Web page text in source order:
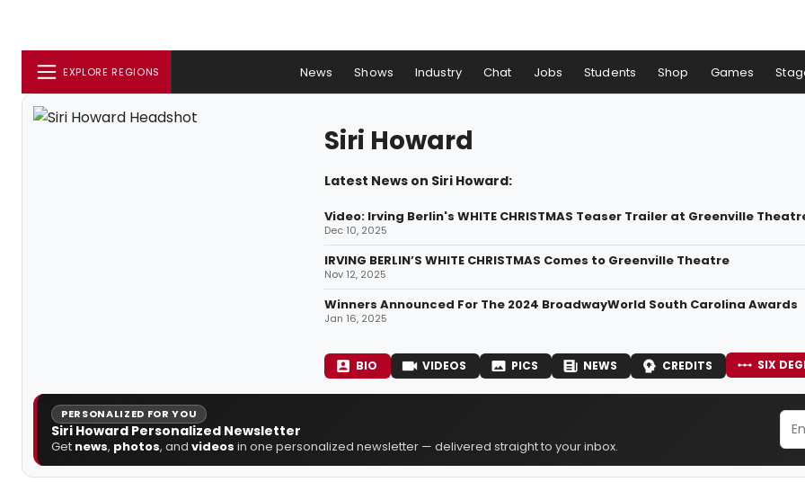
EXPLORE REGIONS News Shows Industry Chat Jobs Students Shop Games
Siri Howard
Latest News on Siri Howard:
Video: Irving Berlin's WHITE CHRISTMAS Teaser Trailer at Greenville
Dec 10, 2025
IRVING BERLIN’S WHITE CHRISTMAS Comes to Greenville Theatre
Nov 12, 2025
Winners Announced For The 2024 BroadwayWorld South Carolina Awards
Jan 16, 2025
BIO VIDEOS PICS NEWS CREDITS SIX
PERSONALIZED FOR YOU
Siri Howard Personalized Newsletter
Get news, photos, and videos in one personalized newsletter — delivered straight to your inbox.